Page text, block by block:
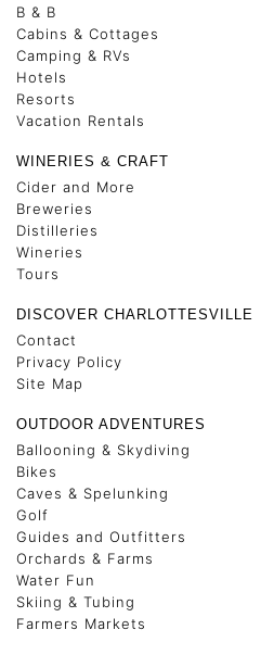
B & B
Cabins & Cottages
Camping & RVs
Hotels
Resorts
Vacation Rentals
WINERIES & CRAFT
Cider and More
Breweries
Distilleries
Wineries
Tours
DISCOVER CHARLOTTESVILLE
Contact
Privacy Policy
Site Map
OUTDOOR ADVENTURES
Ballooning & Skydiving
Bikes
Caves & Spelunking
Golf
Guides and Outfitters
Orchards & Farms
Water Fun
Skiing & Tubing
Farmers Markets